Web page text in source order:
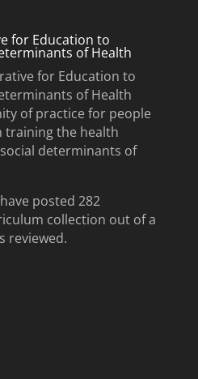
for Education to
of Health
for Education to
of Health
of practice for people
training the health
determinants of
posted 282
collection out of a
reviewed.